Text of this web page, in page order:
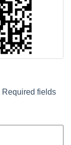
Required fields